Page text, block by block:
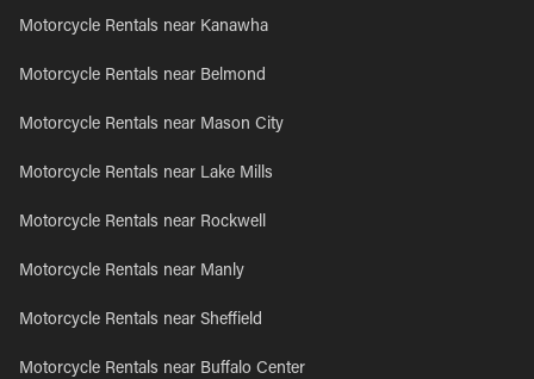
Motorcycle Rentals near Kanawha
Motorcycle Rentals near Belmond
Motorcycle Rentals near Mason City
Motorcycle Rentals near Lake Mills
Motorcycle Rentals near Rockwell
Motorcycle Rentals near Manly
Motorcycle Rentals near Sheffield
Motorcycle Rentals near Buffalo Center